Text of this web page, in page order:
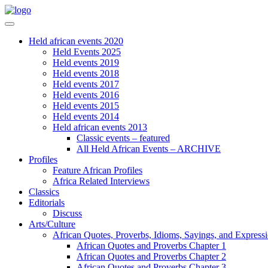
Held african events 2020
Held Events 2025
Held events 2019
Held events 2018
Held events 2017
Held events 2016
Held events 2015
Held events 2014
Held african events 2013
Classic events – featured
All Held African Events – ARCHIVE
Profiles
Feature African Profiles
Africa Related Interviews
Classics
Editorials
Discuss
Arts/Culture
African Quotes, Proverbs, Idioms, Sayings, and
African Quotes and Proverbs Chapter 1
African Quotes and Proverbs Chapter 2